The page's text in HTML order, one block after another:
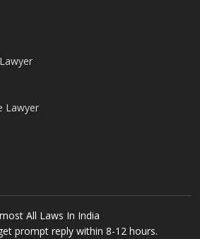
Lawyer
All Laws In India
prompt reply within 8-12 hours.